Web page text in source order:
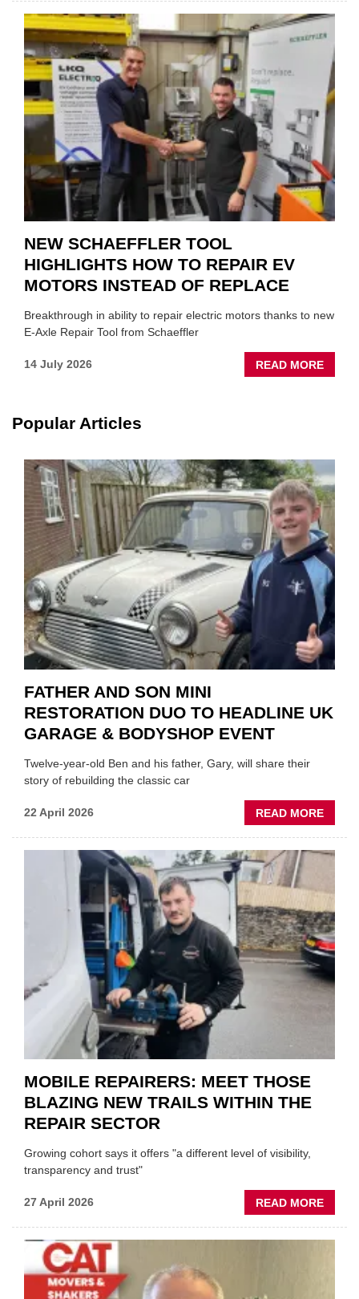
A
ROLE
TO
SUIT
YOU
NEW SCHAEFFLER TOOL
HIGHLIGHTS HOW TO REPAIR EV
MOTORS INSTEAD OF REPLACE
Breakthrough in ability to repair electric motors thanks to new
E-Axle Repair Tool from Schaeffler
14 July 2026 READ MORE
NEW
EV
OF
Popular Articles
FATHER AND SON MINI
RESTORATION DUO TO HEADLINE UK
GARAGE & BODYSHOP EVENT
Twelve-year-old Ben and his father, Gary, will share their
story of rebuilding the classic car
22 April 2026 READ MORE
DUO
TO
MOBILE REPAIRERS: MEET THOSE
BLAZING NEW TRAILS WITHIN THE
REPAIR SECTOR
Growing cohort says it offers "a different level of visibility,
transparency and trust"
27 April 2026 READ MORE